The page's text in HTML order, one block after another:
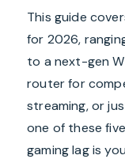
This guide
for 2026,
to a next-gen
router for
streaming, or
one of these
gaming lag is